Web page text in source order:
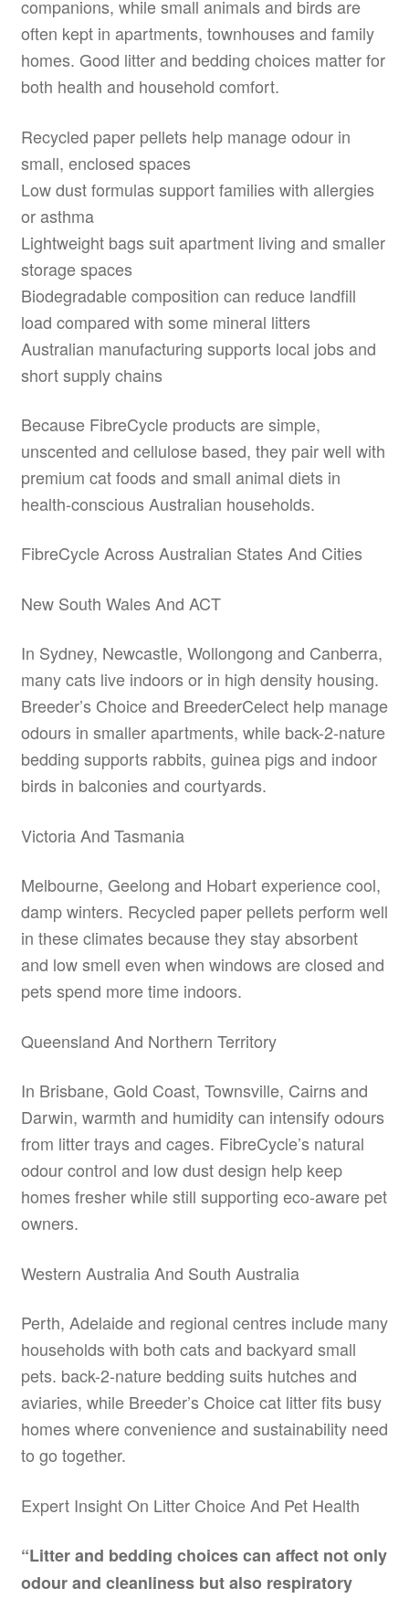
companions, while small animals and birds are
often kept in apartments, townhouses and family
homes. Good litter and bedding choices matter for
both health and household comfort.
Recycled paper pellets help manage odour in
small, enclosed spaces
Low dust formulas support families with allergies
or asthma
Lightweight bags suit apartment living and smaller
storage spaces
Biodegradable composition can reduce landfill
load compared with some mineral litters
Australian manufacturing supports local jobs and
short supply chains
Because FibreCycle products are simple,
unscented and cellulose based, they pair well with
premium cat foods and small animal diets in
health-conscious Australian households.
FibreCycle Across Australian States And Cities
New South Wales And ACT
In Sydney, Newcastle, Wollongong and Canberra,
many cats live indoors or in high density housing.
Breeder’s Choice and BreederCelect help manage
odours in smaller apartments, while back-2-nature
bedding supports rabbits, guinea pigs and indoor
birds in balconies and courtyards.
Victoria And Tasmania
Melbourne, Geelong and Hobart experience cool,
damp winters. Recycled paper pellets perform well
in these climates because they stay absorbent
and low smell even when windows are closed and
pets spend more time indoors.
Queensland And Northern Territory
In Brisbane, Gold Coast, Townsville, Cairns and
Darwin, warmth and humidity can intensify odours
from litter trays and cages. FibreCycle’s natural
odour control and low dust design help keep
homes fresher while still supporting eco-aware pet
owners.
Western Australia And South Australia
Perth, Adelaide and regional centres include many
households with both cats and backyard small
pets. back-2-nature bedding suits hutches and
aviaries, while Breeder’s Choice cat litter fits busy
homes where convenience and sustainability need
to go together.
Expert Insight On Litter Choice And Pet Health
“Litter and bedding choices can affect not only
odour and cleanliness but also respiratory